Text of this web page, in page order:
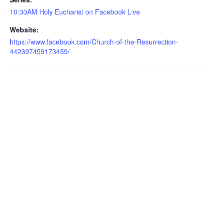
10:30AM Holy Eucharist on Facebook Live
Website:
https://www.facebook.com/Church-of-the-Resurrection-
442397459173459/